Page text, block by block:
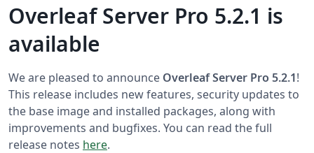
Overleaf Server Pro 5.2.1 is
available
We are pleased to announce Overleaf Server Pro 5.2.1!
This release includes new features, security updates to
the base image and installed packages, along with
improvements and bugfixes. You can read the full
release notes here.